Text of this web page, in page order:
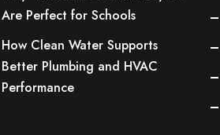
Are Perfect for Schools
How Clean Water Supports
Better Plumbing and HVAC
Performance